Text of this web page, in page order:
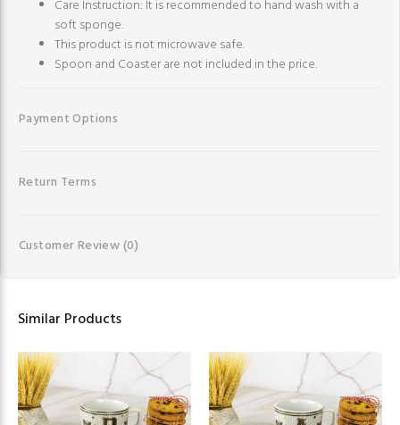
Care Instruction: It is recommended to hand wash with a
soft sponge.
This product is not microwave safe.
Spoon and Coaster are not included in the price.
Payment Options
Return Terms
Customer Review(0)
Similar Products